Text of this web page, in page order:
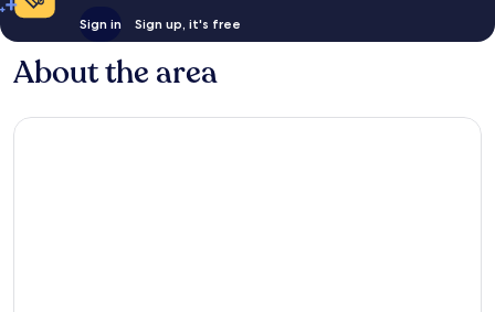
Sign in Sign up, it's free
About the area